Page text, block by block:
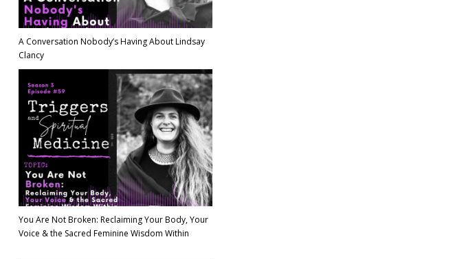
A Conversation Nobody’s Having About Lindsay
Clancy
You Are Not Broken: Reclaiming Your Body, Your
Voice & the Sacred Feminine Wisdom Within